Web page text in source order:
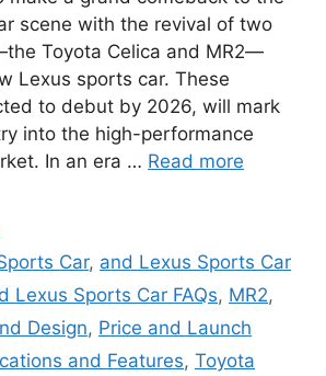
scene with the revival of two
Toyota Celica and MR2—
Lexus sports car. These
to debut by 2026, will mark
into the high-performance
In an era … Read more
Car, and Lexus Sports Car
Lexus Sports Car FAQs, MR2,
Design, Price and Launch
and Features, Toyota